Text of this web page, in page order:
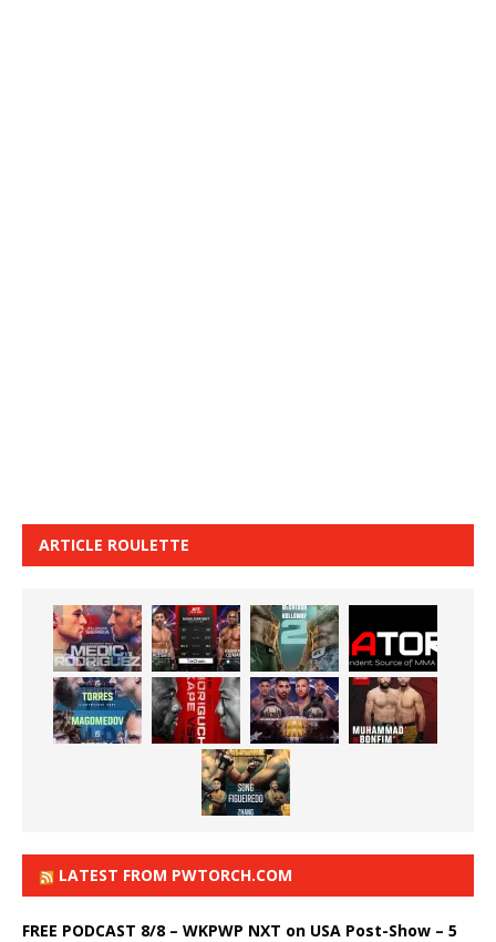
ARTICLE ROULETTE
LATEST FROM PWTORCH.COM
FREE PODCAST 8/8 – WKPWP NXT on USA Post-Show – 5